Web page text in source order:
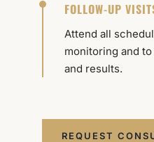
FOLLOW-UP
Attend all
monitoring and
and results.
REQUEST